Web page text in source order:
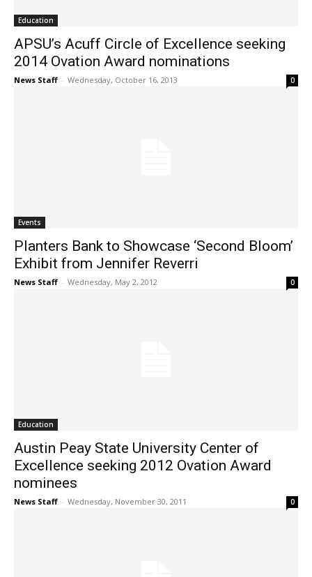
Education
APSU’s Acuff Circle of Excellence seeking
2014 Ovation Award nominations
News Staff - Wednesday, October 16, 2013 0
Events
Planters Bank to Showcase ‘Second Bloom’
Exhibit from Jennifer Reverri
News Staff - Wednesday, May 2, 2012 0
Education
Austin Peay State University Center of
Excellence seeking 2012 Ovation Award
nominees
News Staff - Wednesday, November 30, 2011 0